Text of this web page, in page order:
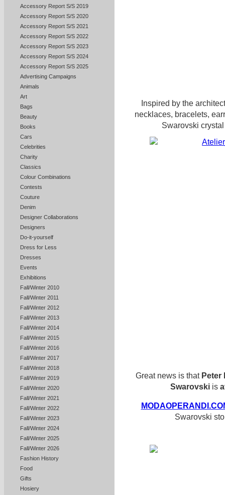
Accessory Report S/S 2019
Accessory Report S/S 2020
Accessory Report S/S 2021
Accessory Report S/S 2022
Accessory Report S/S 2023
Accessory Report S/S 2024
Accessory Report S/S 2025
Advertising Campaigns
Animals
Art
Bags
Beauty
Books
Cars
Celebrities
Charity
Classics
Colour Combinations
Contests
Couture
Denim
Designer Collaborations
Designers
Do-it-yourself
Dress for Less
Dresses
Events
Exhibitions
Fall/Winter 2010
Fall/Winter 2011
Fall/Winter 2012
Fall/Winter 2013
Fall/Winter 2014
Fall/Winter 2015
Fall/Winter 2016
Fall/Winter 2017
Fall/Winter 2018
Fall/Winter 2019
Fall/Winter 2020
Fall/Winter 2021
Fall/Winter 2022
Fall/Winter 2023
Fall/Winter 2024
Fall/Winter 2025
Fall/Winter 2026
Fashion History
Food
Gifts
Hosiery
Inspired by the
necklaces, bracelets,
Swarovski
Great news is that Peter
Swarovskiis
Swarovski